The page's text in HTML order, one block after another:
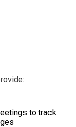
to track